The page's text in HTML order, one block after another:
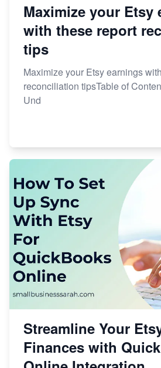
Maximize your Etsy
with these report
tips
Maximize your Etsy earnings
reconciliation tipsTable of
Und
Streamline Your
Finances with